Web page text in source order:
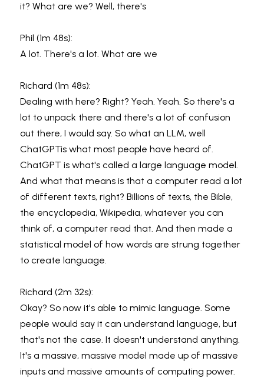
it? What are we? Well, there's
Phil (1m 48s):
A lot. There's a lot. What are we
Richard (1m 48s):
Dealing with here? Right? Yeah. Yeah. So there's a
lot to unpack there and there's a lot of confusion
out there, I would say. So what an LLM, well
ChatGPTis what most people have heard of.
ChatGPT is what's called a large language model.
And what that means is that a computer read a lot
of different texts, right? Billions of texts, the Bible,
the encyclopedia, Wikipedia, whatever you can
think of, a computer read that. And then made a
statistical model of how words are strung together
to create language.
Richard (2m 32s):
Okay? So now it's able to mimic language. Some
people would say it can understand language, but
that's not the case. It doesn't understand anything.
It's a massive, massive model made up of massive
inputs and massive amounts of computing power.